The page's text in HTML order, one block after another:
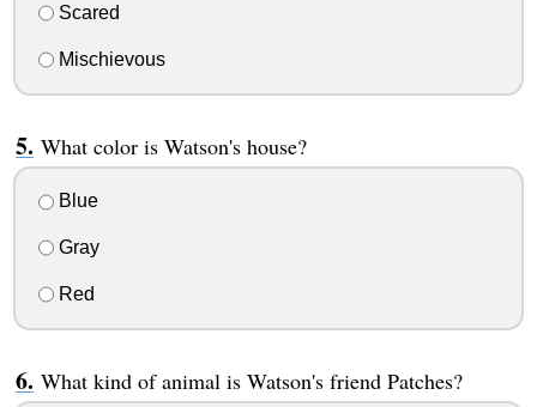
Scared
Mischievous
What color is Watson's house?
Blue
Gray
Red
What kind of animal is Watson's friend Patches?